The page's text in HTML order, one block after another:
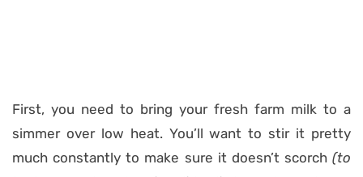
First, you need to bring your fresh farm milk to a
simmer over low heat. You’ll want to stir it pretty
much constantly to make sure it doesn’t scorch (to